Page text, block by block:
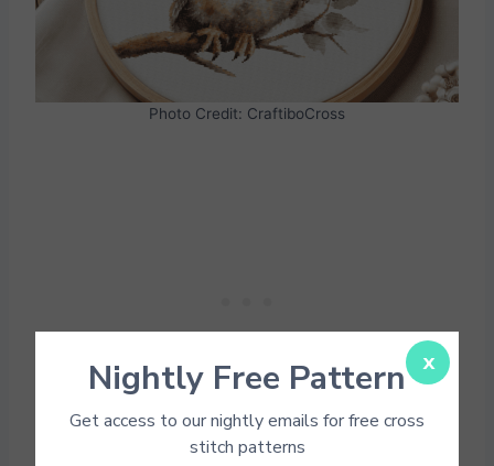
Photo Credit: CraftiboCross
x
Nightly Free Pattern
Get access to our nightly emails for free cross
stitch patterns